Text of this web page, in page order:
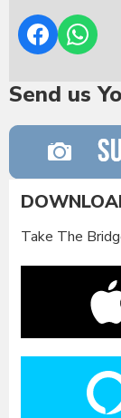
Send us
Take The